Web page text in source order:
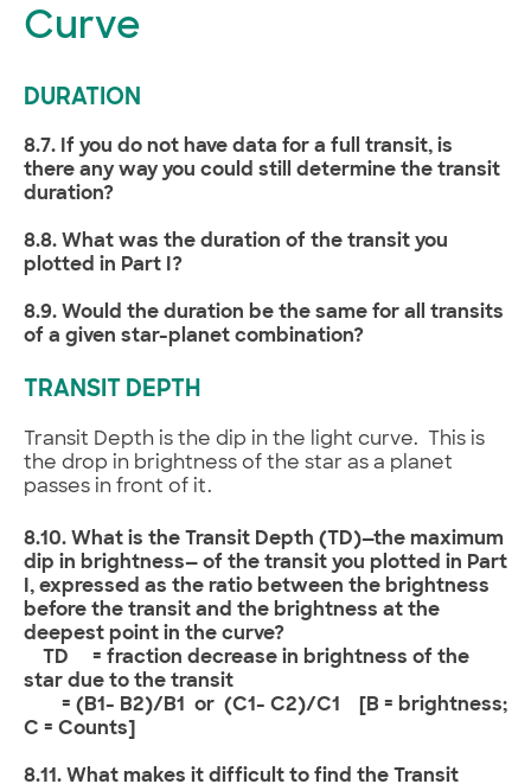
Curve
DURATION
8.7. If you do not have data for a full transit, is
there any way you could still determine the transit
duration?
8.8. What was the duration of the transit you
plotted in Part I?
8.9. Would the duration be the same for all transits
of a given star-planet combination?
TRANSIT DEPTH
Transit Depth is the dip in the light curve. This is
the drop in brightness of the star as a planet
passes in front of it.
8.10. What is the Transit Depth (TD)—the maximum
dip in brightness— of the transit you plotted in Part
I, expressed as the ratio between the brightness
before the transit and the brightness at the
deepest point in the curve?
TD = fraction decrease in brightness of the
star due to the transit
= (B1- B2)/B1 or (C1- C2)/C1 [B = brightness;
C = Counts]
8.11. What makes it difficult to find the Transit